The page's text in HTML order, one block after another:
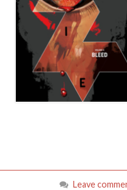
Leave